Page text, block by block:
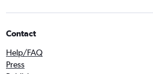
Contact
Help/FAQ
Press